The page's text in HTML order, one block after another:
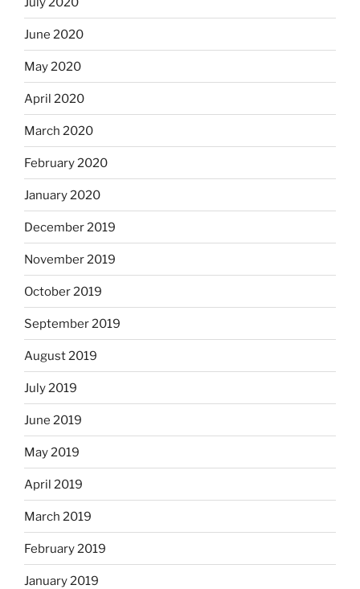
June 2020
May 2020
April 2020
March 2020
February 2020
January 2020
December 2019
November 2019
October 2019
September 2019
August 2019
July 2019
June 2019
May 2019
April 2019
March 2019
February 2019
January 2019